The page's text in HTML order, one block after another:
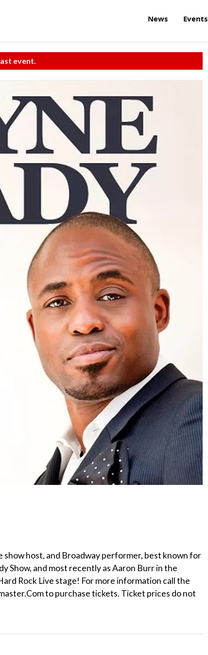
News Events
event.
host, and Broadway performer, best known for
Show, and most recently as Aaron Burr in the
Rock Live stage! For more information call the
to purchase tickets. Ticket prices do not